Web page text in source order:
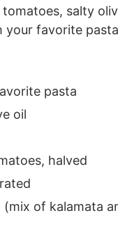
salty
your favorite
pasta
oil
halved
(mix of kalamata